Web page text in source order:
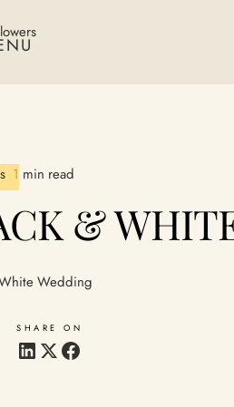
1 min read
&
SHARE ON